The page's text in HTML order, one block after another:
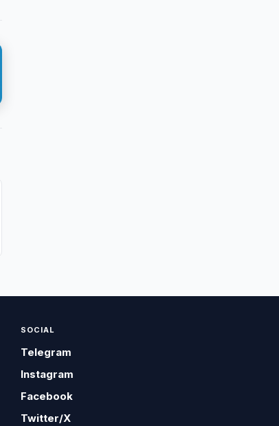
SOCIAL
Telegram
Instagram
Facebook
Twitter/X